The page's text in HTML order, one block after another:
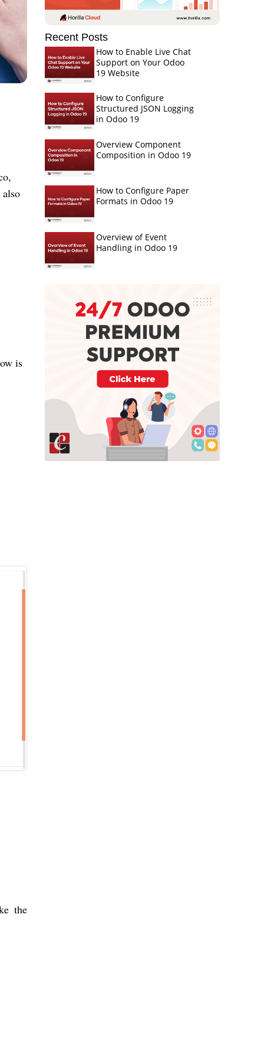
is
the
Recent Posts
How to Enable Live Chat
Support on Your Odoo
19 Website
How to Configure
Structured JSON Logging
in Odoo 19
Overview Component
Composition in Odoo 19
How to Configure Paper
Formats in Odoo 19
Overview of Event
Handling in Odoo 19